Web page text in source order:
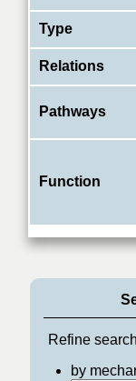
Type
Relations
Pathways
Function
Refine
by